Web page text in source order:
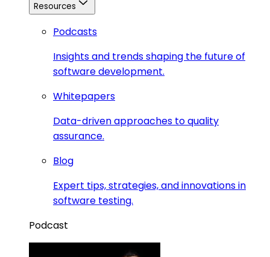
Resources
Podcasts
Insights and trends shaping the future of
software development.
Whitepapers
Data-driven approaches to quality
assurance.
Blog
Expert tips, strategies, and innovations in
software testing.
Podcast